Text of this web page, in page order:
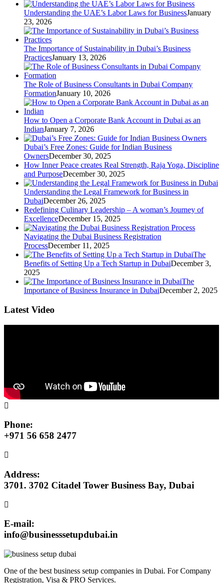
Understanding the UAE’s Labor Laws for BusinessJanuary
23, 2026
The Importance of Sustainability in Dubai’s Business
PracticesJanuary 13, 2026
The Role of Business Consultants in Dubai Company
FormationJanuary 10, 2026
How to Open a Corporate Bank Account in Dubai as an
IndianJanuary 7, 2026
Dubai’s Free Zones: Guide for Indian Business
OwnersDecember 30, 2025
How Inner Peace creates Real Strength, Raja Yoga, Discipline
and PurposeDecember 30, 2025
Understanding the Legal Framework for Business in
DubaiDecember 26, 2025
Redefining Culinary Leadership – A woman’s Journey of
ExcellenceDecember 15, 2025
Navigating the Dubai Business Registration
ProcessDecember 11, 2025
The
Benefits of Setting Up a Tech Startup in DubaiDecember 3,
2025
The
Importance of Business Insurance in DubaiDecember 2, 2025
Latest Video
Phone:
+971 56 658 2477
Address:
3701. 3702 Citadel Tower Business Bay, Dubai
E-mail:
info@businesssetupdubai.in
One of the best business setup companies in Dubai. For Company
Registration, Visa & PRO Services.